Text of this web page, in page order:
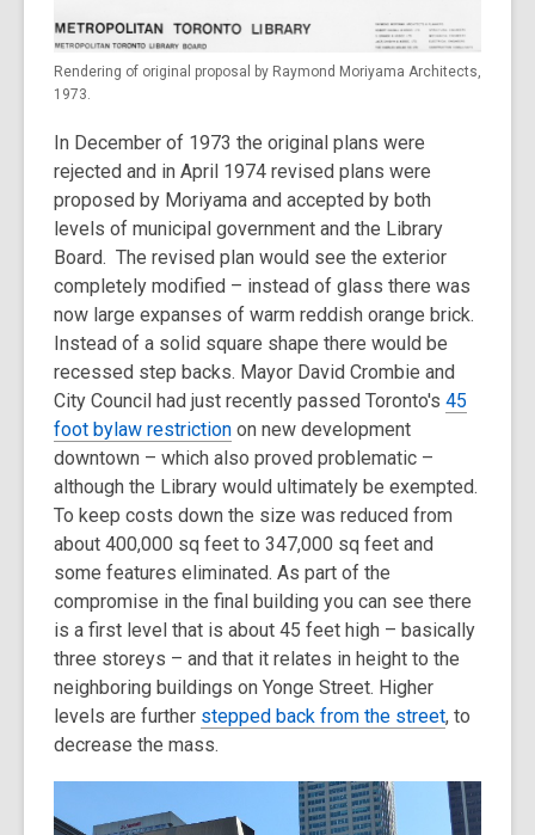
Rendering of original proposal by Raymond Moriyama Architects,
1973.
In December of 1973 the original plans were
rejected and in April 1974 revised plans were
proposed by Moriyama and accepted by both
levels of municipal government and the Library
Board. The revised plan would see the exterior
completely modified – instead of glass there was
now large expanses of warm reddish orange brick.
Instead of a solid square shape there would be
recessed step backs. Mayor David Crombie and
City Council had just recently passed Toronto's 45
foot bylaw restriction on new development
downtown – which also proved problematic –
although the Library would ultimately be exempted.
To keep costs down the size was reduced from
about 400,000 sq feet to 347,000 sq feet and
some features eliminated. As part of the
compromise in the final building you can see there
is a first level that is about 45 feet high – basically
three storeys – and that it relates in height to the
neighboring buildings on Yonge Street. Higher
levels are further stepped back from the street, to
decrease the mass.